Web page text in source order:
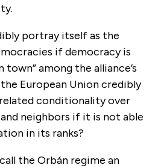
portray itself as the
if democracy is
town” among the alliance’s
European Union credibly
conditionality over
neighbors if it is not able
in its ranks?
the Orbán regime an